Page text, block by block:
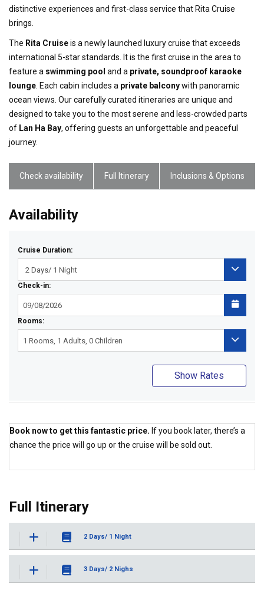
distinctive experiences and first-class service that Rita Cruise
brings.
The Rita Cruiseis a newly launched luxury cruise that exceeds
international 5-star standards. It is the first cruise in the area to
feature a swimming pool and a private, soundproof karaoke
lounge . Each cabin includes a private balconywith panoramic
ocean views. Our carefully curated itineraries are unique and
designed to take you to the most serene and less-crowded parts
of Lan Ha Bay, offering guests an unforgettable and peaceful
journey.
Check availability Full Itinerary Inclusions & Options
Availability
Cruise Duration:
Check-in:
Rooms:
Show Rates
Book now to get this fantastic price. If you book later, there’s a
chance the price will go up or the cruise will be sold out.
Full Itinerary
2 Days/ 1 Night
3 Days/ 2 Nighs